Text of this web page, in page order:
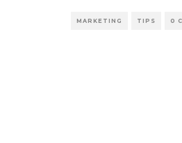
MARKETING TIPS 0